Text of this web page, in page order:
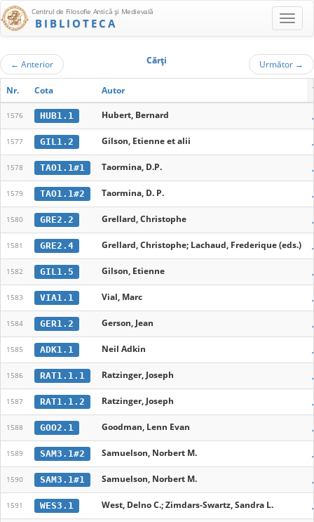
Centrul de Filosofie Antică şi Medievală
BIBLIOTECA
← Anterior Cărţi Următor →
Nr. Cota Autor
1576 HUB1.1 Hubert, Bernard
1577 GIL1.2 Gilson, Etienne et alii
1578 TAO1.1#1 Taormina, D.P.
1579 TAO1.1#2 Taormina, D. P.
1580 GRE2.2 Grellard, Christophe
1581 GRE2.4 Grellard, Christophe; Lachaud, Frederique (eds.)
1582 GIL1.5 Gilson, Etienne
1583 VIA1.1 Vial, Marc
1584 GER1.2 Gerson, Jean
1585 ADK1.1 Neil Adkin
1586 RAT1.1.1 Ratzinger, Joseph
1587 RAT1.1.2 Ratzinger, Joseph
1588 GOO2.1 Goodman, Lenn Evan
1589 SAM3.1#2 Samuelson, Norbert M.
1590 SAM3.1#1 Samuelson, Norbert M.
1591 WES3.1 West, Delno C.; Zimdars-Swartz, Sandra L.